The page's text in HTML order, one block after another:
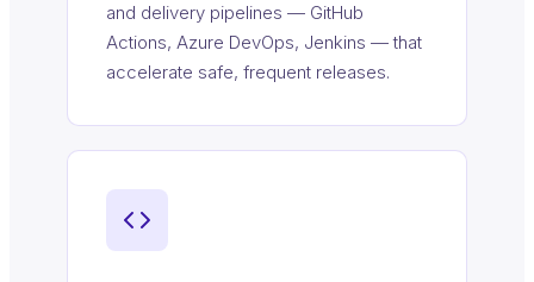
and delivery pipelines — GitHub
Actions, Azure DevOps, Jenkins — that
accelerate safe, frequent releases.